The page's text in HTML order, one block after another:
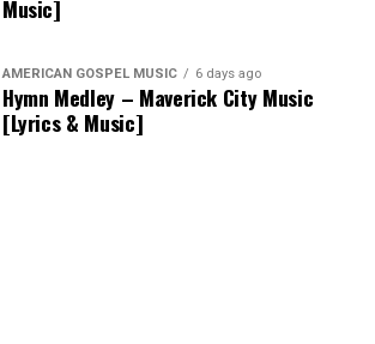
Music]
AMERICAN GOSPEL MUSIC 6 days ago
Hymn Medley – Maverick City Music
[Lyrics & Music]